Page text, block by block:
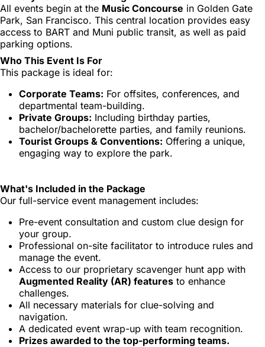
All events begin at the Music Concourse in Golden Gate
Park, San Francisco. This central location provides easy
access to BART and Muni public transit, as well as paid
parking options.
Who This Event Is For
This package is ideal for:
Corporate Teams: For offsites, conferences, and
departmental team-building.
Private Groups: Including birthday parties,
bachelor/bachelorette parties, and family reunions.
Tourist Groups & Conventions: Offering a unique,
engaging way to explore the park.
What's Included in the Package
Our full-service event management includes:
Pre-event consultation and custom clue design for
your group.
Professional on-site facilitator to introduce rules and
manage the event.
Access to our proprietary scavenger hunt app with
Augmented Reality (AR) features to enhance
challenges.
All necessary materials for clue-solving and
navigation.
A dedicated event wrap-up with team recognition.
Prizes awarded to the top-performing teams.